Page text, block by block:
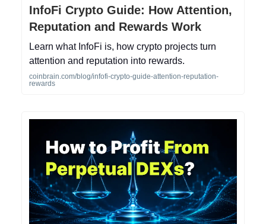
InfoFi Crypto Guide: How Attention,
Reputation and Rewards Work
Learn what InfoFi is, how crypto projects turn
attention and reputation into rewards.
coinbrain.com/blog/infofi-crypto-guide-attention-reputation-
rewards